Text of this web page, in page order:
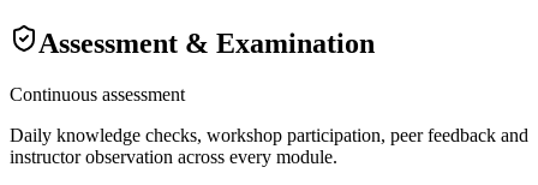
Assessment & Examination
Continuous assessment
Daily knowledge checks, workshop participation, peer feedback and
instructor observation across every module.